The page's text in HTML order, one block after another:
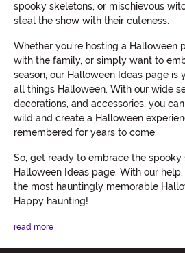
spooky skeletons, or mischievous
steal the show with their cuteness.
Whether you're hosting a
with the family, or simply want to
season, our Halloween Ideas page
all things Halloween. With our wide
decorations, and accessories, you
wild and create a Halloween
remembered for years to come.
So, get ready to embrace the
Halloween Ideas page. With our
the most hauntingly memorable
Happy haunting!
read more